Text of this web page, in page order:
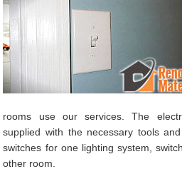
rooms use our services. The
supplied with the necessary tools
switches for one lighting system,
other room.